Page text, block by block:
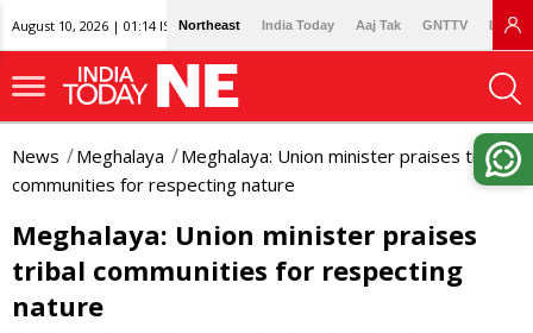
August 10, 2026 | 01:14 IST Northeast India Today Aaj Tak GNTTV
News Meghalaya
Meghalaya: Union minister praises tribal
communities for respecting nature
Meghalaya: Union minister praises
tribal communities for respecting
nature